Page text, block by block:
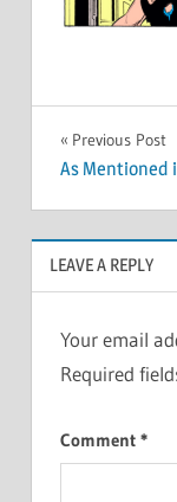
Post
Previous Post
As Mentioned
LEAVE A REPLY
Your email
Required
Comment *